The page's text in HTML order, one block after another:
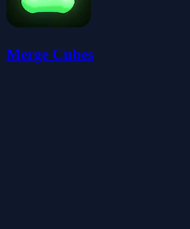
Merge Cubes